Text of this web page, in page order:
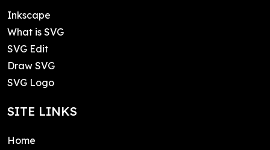
Inkscape
What is SVG
SVG Edit
Draw SVG
SVG Logo
SITE LINKS
Home